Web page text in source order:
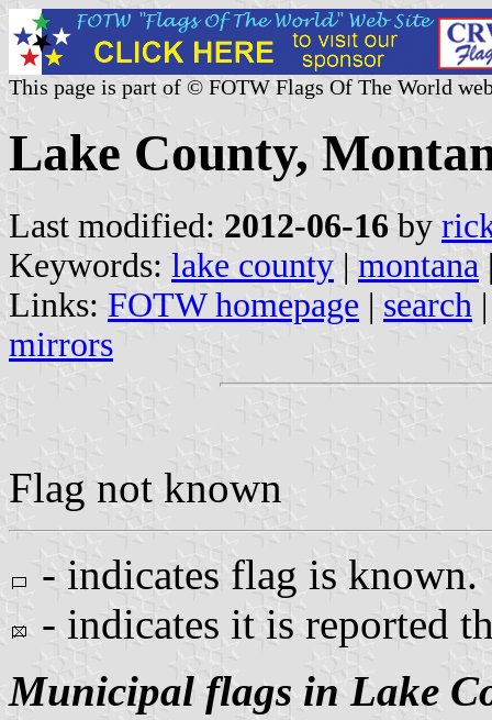
This page is part of © FOTW Flags Of The World
Lake County,
Last modified: 2012-06-16 by
Keywords: lake county | montana
Links: FOTW homepage | search
mirrors
Flag not known
- indicates flag is known.
- indicates it is reported
Municipal flags in Lake